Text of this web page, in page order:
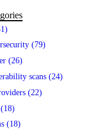
(79)
(26)
scans (24)
(22)
(18)